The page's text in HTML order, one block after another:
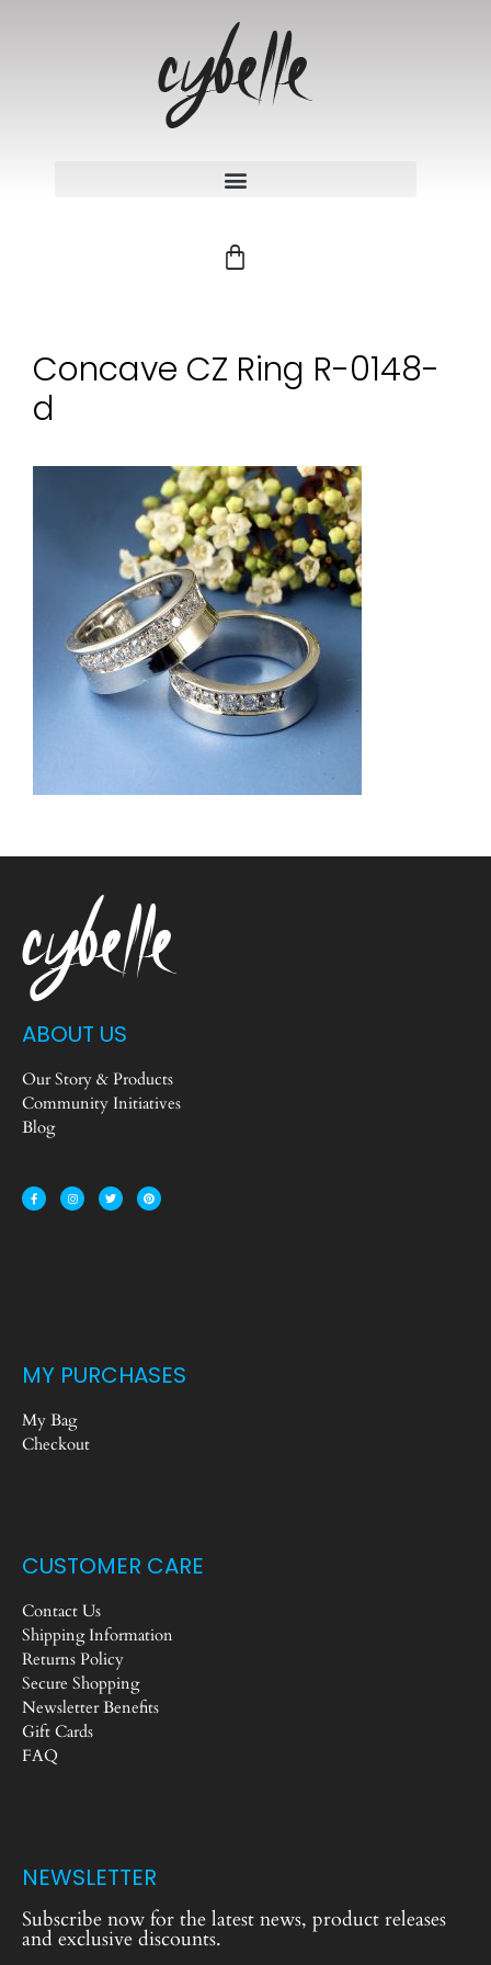
Concave CZ Ring R-0148-
d
ABOUT US
Our Story & Products
Community Initiatives
Blog
MY PURCHASES
My Bag
Checkout
CUSTOMER CARE
Contact Us
Shipping Information
Returns Policy
Secure Shopping
Newsletter Benefits
Gift Cards
FAQ
NEWSLETTER
Subscribe now for the latest news, product releases
and exclusive discounts.